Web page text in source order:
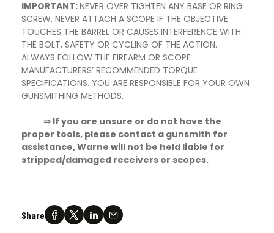
IMPORTANT:NEVER OVER TIGHTEN ANY BASE OR RING
SCREW. NEVER ATTACH A SCOPE IF THE OBJECTIVE
TOUCHES THE BARREL OR CAUSES INTERFERENCE WITH
THE BOLT, SAFETY OR CYCLING OF THE ACTION.
ALWAYS FOLLOW THE FIREARM OR SCOPE
MANUFACTURERS’ RECOMMENDED TORQUE
SPECIFICATIONS. YOU ARE RESPONSIBLE FOR YOUR OWN
GUNSMITHING METHODS.
⇒ If you are unsure or do not have the
proper tools, please contact a gunsmith for
assistance, Warne will not be held liable for
stripped/damaged receivers or scopes.
Share